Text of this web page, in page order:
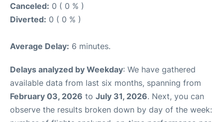
Canceled: 0 ( 0 % )
Diverted: 0 ( 0 % )
Average Delay: 6 minutes.
Delays analyzed by Weekday: We have gathered
available data from last six months, spanning from
February 03, 2026 to July 31, 2026. Next, you can
observe the results broken down by day of the week: